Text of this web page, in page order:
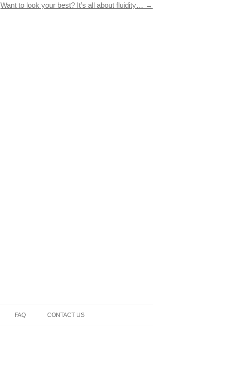
Want to look your best? It’s all about fluidity… →
FAQ CONTACT US